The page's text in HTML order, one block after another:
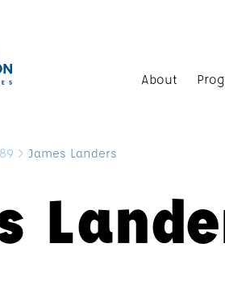
About
> James Landers